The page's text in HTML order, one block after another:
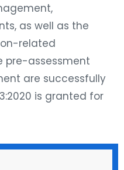
as well as the
related
pre-assessment
are successfully
is granted for